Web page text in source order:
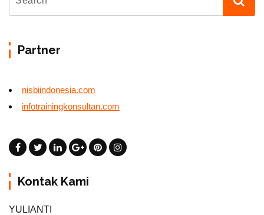
Partner
nisbiindonesia.com
infotrainingkonsultan.com
Kontak Kami
YULIANTI